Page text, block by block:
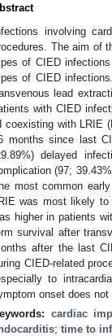
involving
The aim of
of CIED
of CIED
lead
with CIED
coexisting with LRIE
months since last
delayed
(97;
most common
was most likely
higher in patients
survival after
after the last
CIED-related
to
onset does not
cardiac
; time to